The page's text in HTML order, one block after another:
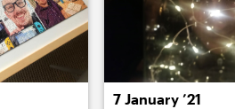
PREVIOUS
7 January ’21